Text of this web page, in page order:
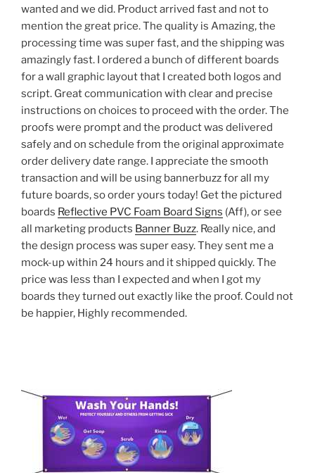
wanted and we did. Product arrived fast and not to
mention the great price. The quality is Amazing, the
processing time was super fast, and the shipping was
amazingly fast. I ordered a bunch of different boards
for a wall graphic layout that I created both logos and
script. Great communication with clear and precise
instructions on choices to proceed with the order. The
proofs were prompt and the product was delivered
safely and on schedule from the original approximate
order delivery date range. I appreciate the smooth
transaction and will be using bannerbuzz for all my
future boards, so order yours today! Get the pictured
boards Reflective PVC Foam Board Signs (Aff), or see
all marketing products Banner Buzz. Really nice, and
the design process was super easy. They sent me a
mock-up within 24 hours and it shipped quickly. The
price was less than I expected and when I got my
boards they turned out exactly like the proof. Could not
be happier, Highly recommended.